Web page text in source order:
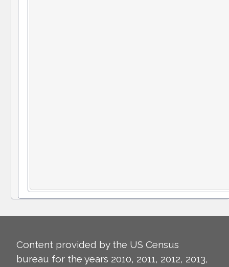
Content provided by the US Census
bureau for the years 2010, 2011, 2012, 2013,